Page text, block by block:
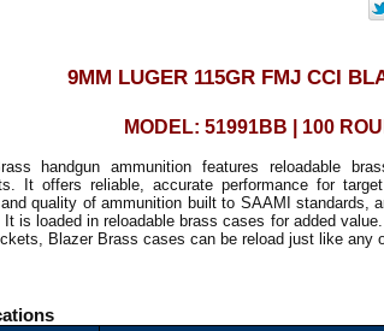
9MM LUGER 115GR FMJ CCI
MODEL: 51991BB | 100
handgun ammunition features reloadable
It offers reliable, accurate performance for
quality of ammunition built to SAAMI standards,
is loaded in reloadable brass cases for added
Blazer Brass cases can be reload just like any